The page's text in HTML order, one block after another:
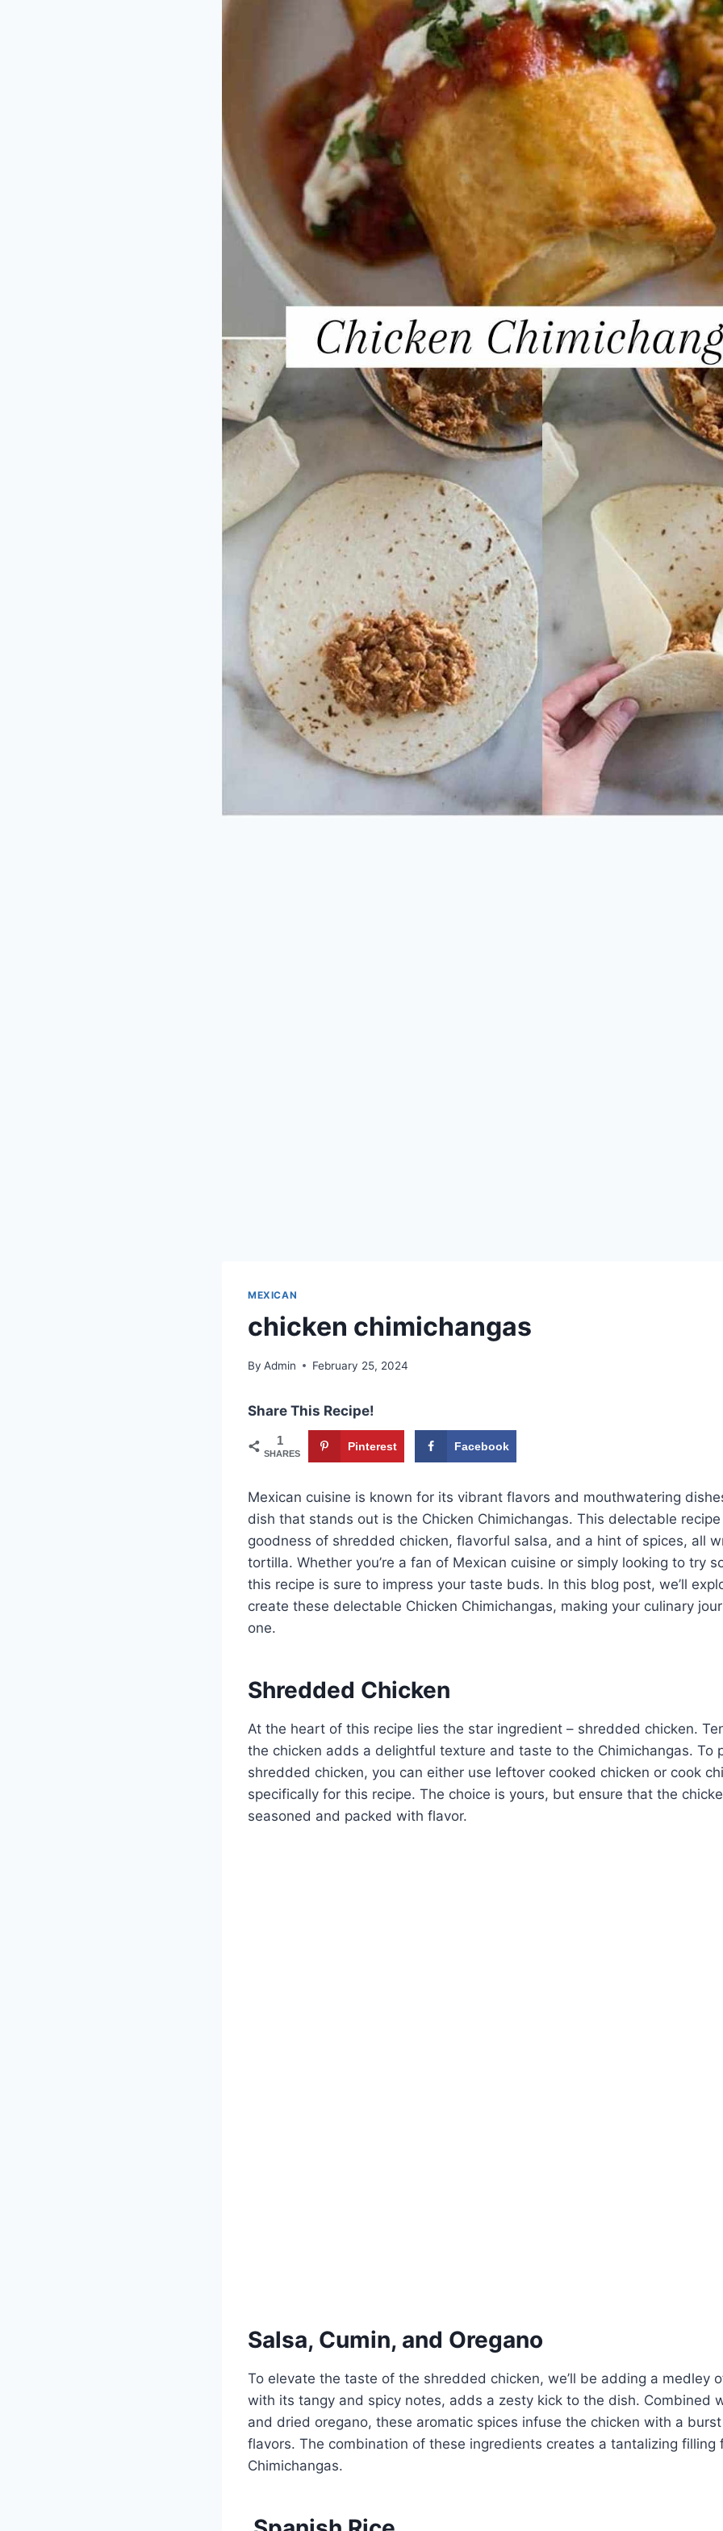
MEXICAN
chicken chimichangas
By Admin February 25, 2024
Share This Recipe!
1
SHARES
Pinterest Facebook
Mexican cuisine is known for its vibrant flavors and mouthwatering
dish that stands out is the Chicken Chimichangas. This delectable
goodness of shredded chicken, flavorful salsa, and a hint of spices, all
tortilla. Whether you’re a fan of Mexican cuisine or simply looking to try
this recipe is sure to impress your taste buds. In this blog post, we’ll
create these delectable Chicken Chimichangas, making your culinary
one.
Shredded Chicken
At the heart of this recipe lies the star ingredient – shredded chicken.
the chicken adds a delightful texture and taste to the Chimichangas. To
shredded chicken, you can either use leftover cooked chicken or cook
specifically for this recipe. The choice is yours, but ensure that the
seasoned and packed with flavor.
Salsa, Cumin, and Oregano
To elevate the taste of the shredded chicken, we’ll be adding a medley
with its tangy and spicy notes, adds a zesty kick to the dish. Combined
and dried oregano, these aromatic spices infuse the chicken with a
flavors. The combination of these ingredients creates a tantalizing filling
Chimichangas.